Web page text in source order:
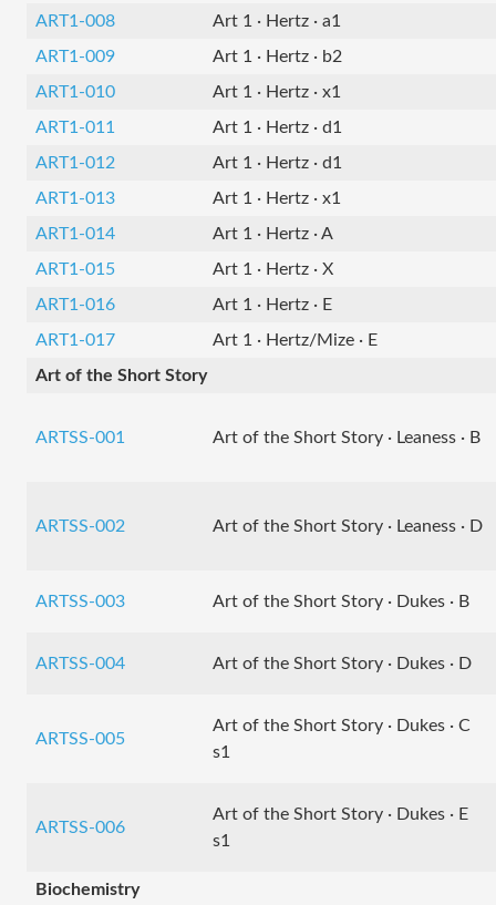
ART1-008
Art 1 · Hertz · a1
ART1-009
Art 1 · Hertz · b2
ART1-010
Art 1 · Hertz · x1
ART1-011
Art 1 · Hertz · d1
ART1-012
Art 1 · Hertz · d1
ART1-013
Art 1 · Hertz · x1
ART1-014
Art 1 · Hertz · A
ART1-015
Art 1 · Hertz · X
ART1-016
Art 1 · Hertz · E
ART1-017
Art 1 · Hertz/Mize · E
Art of the Short Story
ARTSS-001 Art of the Short Story · Leaness · B
ARTSS-002 Art of the Short Story · Leaness · D
ARTSS-003 Art of the Short Story · Dukes · B
ARTSS-004 Art of the Short Story · Dukes · D
ARTSS-005
Art of the Short Story · Dukes · C
s1
ARTSS-006
Art of the Short Story · Dukes · E
s1
Biochemistry